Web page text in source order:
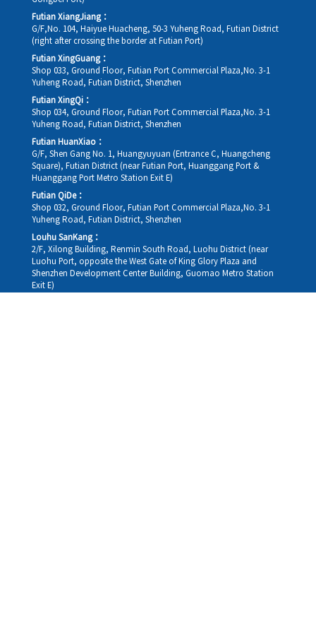
Futian XiangJiang：
G/F,No. 104, Haiyue Huacheng, 50-3 Yuheng Road, Futian District
(right after crossing the border at Futian Port)
Futian XingGuang：
Shop 033, Ground Floor, Futian Port Commercial Plaza,No. 3-1
Yuheng Road, Futian District, Shenzhen
Futian XingQi：
Shop 034, Ground Floor, Futian Port Commercial Plaza,No. 3-1
Yuheng Road, Futian District, Shenzhen
Futian HuanXiao：
G/F, Shen Gang No. 1, Huangyuyuan (Entrance C, Huangcheng
Square), Futian District (near Futian Port, Huanggang Port &
Huanggang Port Metro Station Exit E)
Futian QiDe：
Shop 032, Ground Floor, Futian Port Commercial Plaza,No. 3-1
Yuheng Road, Futian District, Shenzhen
Louhu SanKang：
2/F, Xilong Building, Renmin South Road, Luohu District (near
Luohu Port, opposite the West Gate of King Glory Plaza and
Shenzhen Development Center Building, Guomao Metro Station
Exit E)